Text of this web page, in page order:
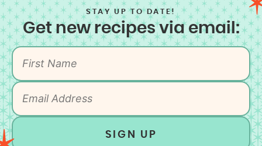
STAY UP TO DATE!
Get new recipes via email:
SIGN UP